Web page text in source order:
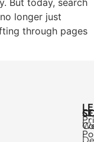
longer just
through pages